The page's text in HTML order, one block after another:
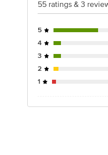
55 ratings & 3
5
4
3
2
1